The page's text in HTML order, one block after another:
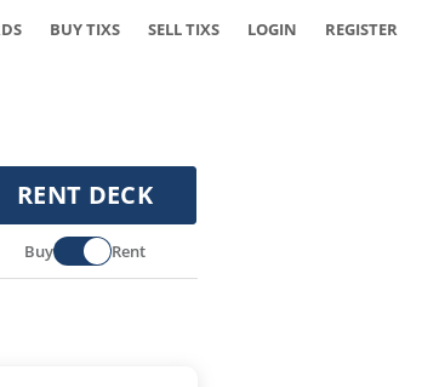
BUY TIXS SELL TIXS LOGIN REGISTER
RENT DECK
Buy Rent